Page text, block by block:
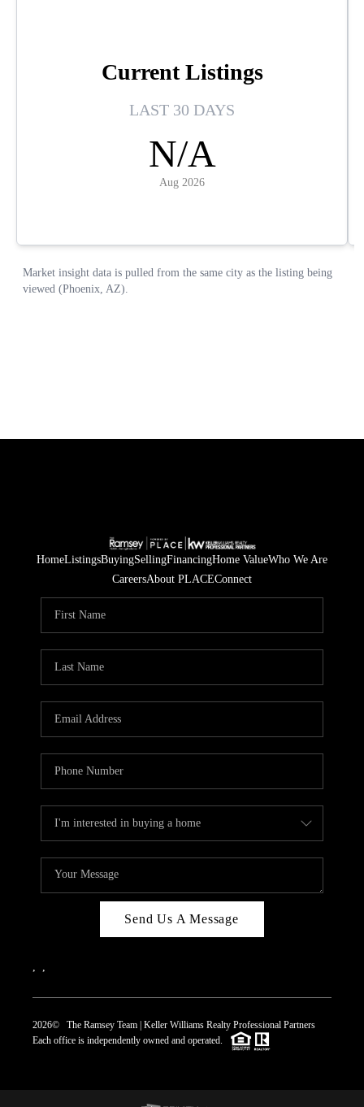
HomeListingsBuyingSellingFinancingHome ValueWho We Are
CareersAbout PLACEConnect
Send Us A Message
2026© The Ramsey Team | Keller Williams Realty Professional Partners
Each office is independently owned and operated.